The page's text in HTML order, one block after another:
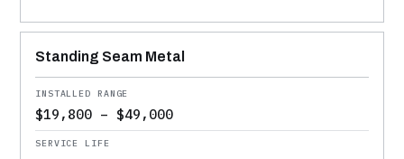
Standing Seam Metal
$19,800 – $49,000